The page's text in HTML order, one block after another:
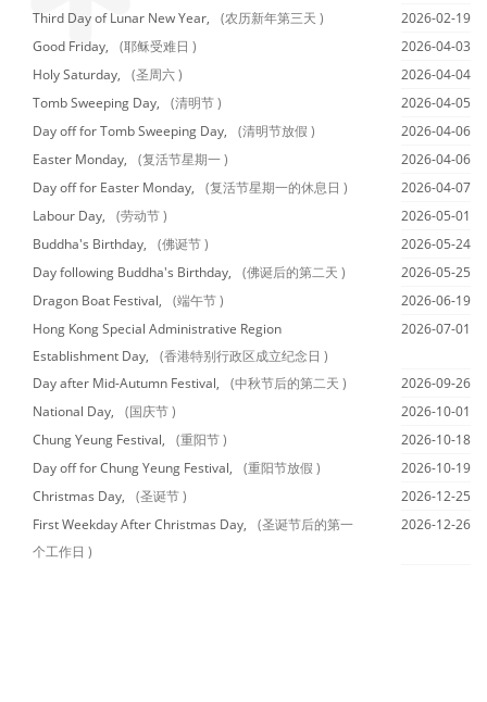
Third Day of Lunar New Year,
(农历新年第三天 )
2026-02-19
Good Friday,
(耶稣受难日 )
2026-04-03
Holy Saturday,
(圣周六 )
2026-04-04
Tomb Sweeping Day,
(清明节 )
2026-04-05
Day off for Tomb Sweeping Day,
(清明节放假 )
2026-04-06
Easter Monday,
(复活节星期一 )
2026-04-06
Day off for Easter Monday,
(复活节星期一的休息日 )
2026-04-07
Labour Day,
(劳动节 )
2026-05-01
Buddha's Birthday,
(佛诞节 )
2026-05-24
Day following Buddha's Birthday,
(佛诞后的第二天 )
2026-05-25
Dragon Boat Festival,
(端午节 )
2026-06-19
Hong Kong Special Administrative Region
Establishment Day,
(香港特别行政区成立纪念日 )
2026-07-01
Day after Mid-Autumn Festival, (中秋节后的第二天 )
2026-09-26
National Day,
(国庆节 )
2026-10-01
Chung Yeung Festival,
(重阳节 )
2026-10-18
Day off for Chung Yeung Festival,
(重阳节放假 )
2026-10-19
Christmas Day,
(圣诞节 )
2026-12-25
First Weekday After Christmas Day,
(圣诞节后的第一
个工作日 )
2026-12-26